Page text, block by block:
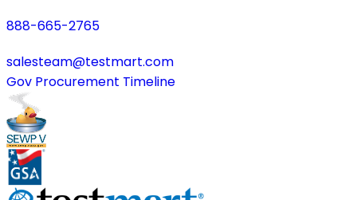
888-665-2765
salesteam@testmart.com
Gov Procurement Timeline